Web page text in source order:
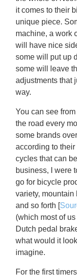
it comes to their
unique piece.
machine, a work
will have nice
some will put up
some will leave
adjustments that
way.
You can see
the road every
some brands
according to
cycles that can
business, I were
go for bicycle
variety,
and so forth [
(which most of
Dutch pedal
what would it
imagine.
For the first